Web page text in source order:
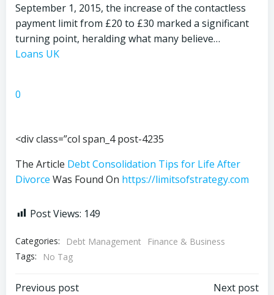
September 1, 2015, the increase of the contactless
payment limit from £20 to £30 marked a significant
turning point, heralding what many believe…
Loans UK
0
<div class=”col span_4 post-4235
The Article Debt Consolidation Tips for Life After
Divorce Was Found On https://limitsofstrategy.com
Post Views: 149
Categories: Debt Management
Finance & Business
Tags:
No Tag
Previous post Next post